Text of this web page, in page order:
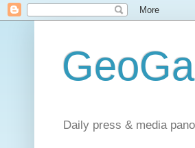
Daily press & media